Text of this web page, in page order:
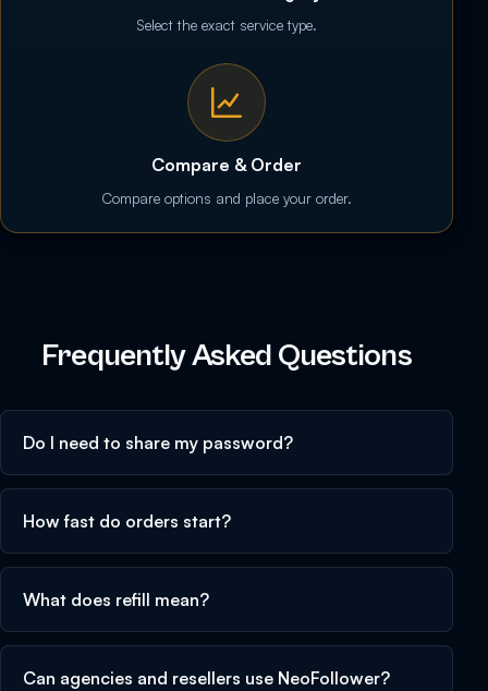
Select the exact service type.
Compare & Order
Compare options and place your order.
Frequently Asked Questions
Do I need to share my password?
How fast do orders start?
What does refill mean?
Can agencies and resellers use NeoFollower?